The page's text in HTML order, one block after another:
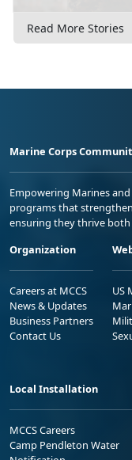
Read More Stories
Marine Corps
Empowering Marines
programs that
ensuring they thrive
Organization
Careers at MCCS
News & Updates
Business Partners
Contact Us
US
Local Installation
MCCS Careers
Camp Pendleton Water